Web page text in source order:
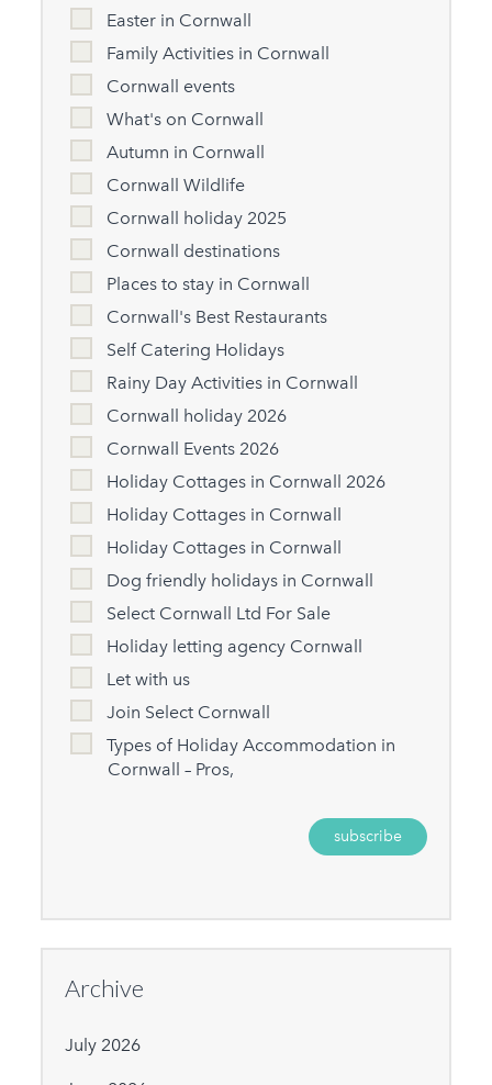
Easter in Cornwall
Family Activities in Cornwall
Cornwall events
What's on Cornwall
Autumn in Cornwall
Cornwall Wildlife
Cornwall holiday 2025
Cornwall destinations
Places to stay in Cornwall
Cornwall's Best Restaurants
Self Catering Holidays
Rainy Day Activities in Cornwall
Cornwall holiday 2026
Cornwall Events 2026
Holiday Cottages in Cornwall 2026
Holiday Cottages in Cornwall
Holiday Cottages in Cornwall
Dog friendly holidays in Cornwall
Select Cornwall Ltd For Sale
Holiday letting agency Cornwall
Let with us
Join Select Cornwall
Types of Holiday Accommodation in
Cornwall – Pros,
Archive
July 2026